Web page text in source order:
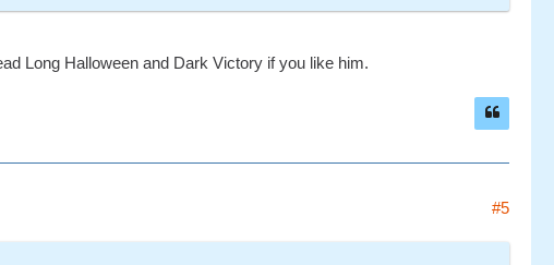
Long Halloween and Dark Victory if you like him.
#5